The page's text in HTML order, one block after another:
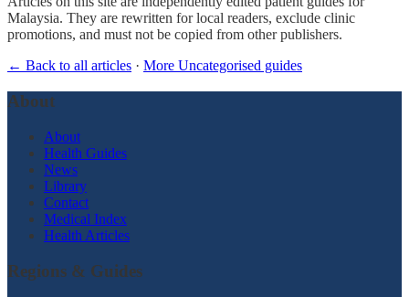
Malaysia. They are rewritten for local readers, exclude clinic
promotions, and must not be copied from other publishers.
← Back to all articles · More Uncategorised guides
About
About
Health Guides
News
Library
Contact
Medical Index
Health Articles
Regions & Guides